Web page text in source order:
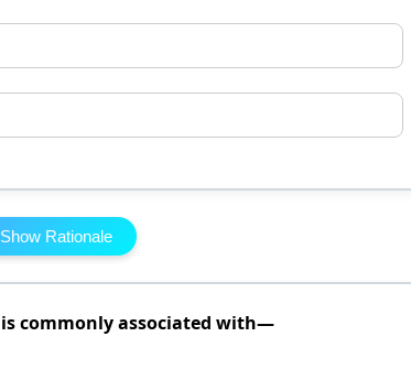
Rationale
commonly associated with—